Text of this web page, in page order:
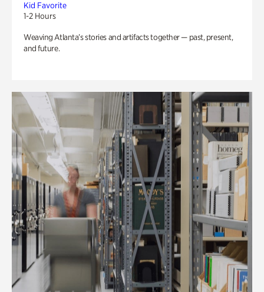
Kid Favorite
1-2 Hours
Weaving Atlanta’s stories and artifacts together — past, present,
and future.